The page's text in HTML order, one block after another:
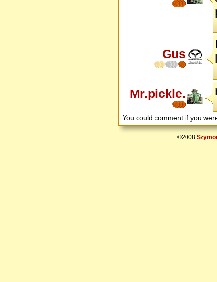
Gus
Mr.pickle.
You could comment if you
©2008